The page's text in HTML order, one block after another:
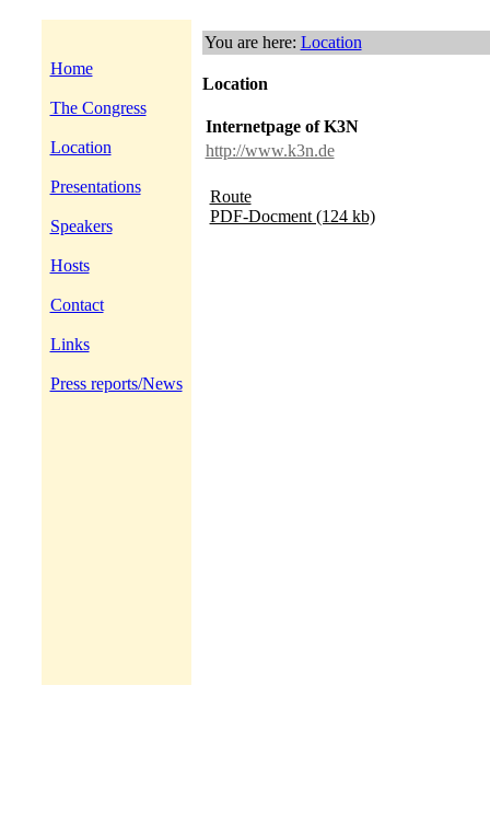
Home
The Congress
Location
Presentations
Speakers
Hosts
Contact
Links
Press reports/News
You are here: Location
Location
Internetpage of K3N
http://www.k3n.de
Route
PDF-Docment (124 kb)